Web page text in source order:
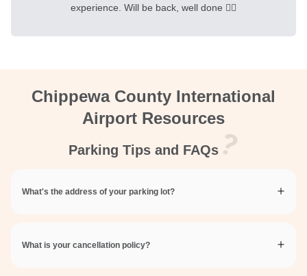
experience. Will be back, well done 👍🏻
Chippewa County International
Airport Resources
Parking Tips and FAQs
What's the address of your parking lot?
What is your cancellation policy?